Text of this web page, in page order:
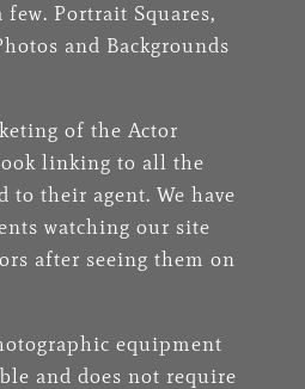
few. Portrait Squares,
and Backgrounds
of the Actor
linking to all the
to their agent. We have
watching our site
after seeing them on
equipment
and does not require